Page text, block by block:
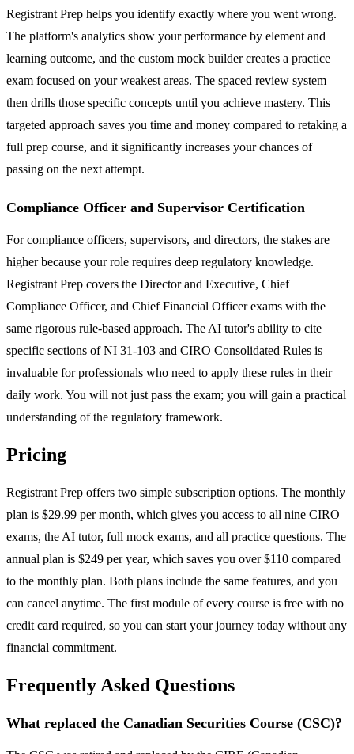
Registrant Prep helps you identify exactly where you went wrong.
The platform's analytics show your performance by element and
learning outcome, and the custom mock builder creates a practice
exam focused on your weakest areas. The spaced review system
then drills those specific concepts until you achieve mastery. This
targeted approach saves you time and money compared to retaking a
full prep course, and it significantly increases your chances of
passing on the next attempt.
Compliance Officer and Supervisor Certification
For compliance officers, supervisors, and directors, the stakes are
higher because your role requires deep regulatory knowledge.
Registrant Prep covers the Director and Executive, Chief
Compliance Officer, and Chief Financial Officer exams with the
same rigorous rule-based approach. The AI tutor's ability to cite
specific sections of NI 31-103 and CIRO Consolidated Rules is
invaluable for professionals who need to apply these rules in their
daily work. You will not just pass the exam; you will gain a practical
understanding of the regulatory framework.
Pricing
Registrant Prep offers two simple subscription options. The monthly
plan is $29.99 per month, which gives you access to all nine CIRO
exams, the AI tutor, full mock exams, and all practice questions. The
annual plan is $249 per year, which saves you over $110 compared
to the monthly plan. Both plans include the same features, and you
can cancel anytime. The first module of every course is free with no
credit card required, so you can start your journey today without any
financial commitment.
Frequently Asked Questions
What replaced the Canadian Securities Course (CSC)?